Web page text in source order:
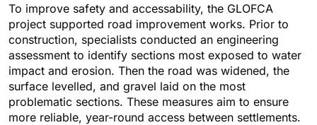
To improve safety and accessability, the GLOFCA
project supported road improvement works. Prior to
construction, specialists conducted an engineering
assessment to identify sections most exposed to water
impact and erosion. Then the road was widened, the
surface levelled, and gravel laid on the most
problematic sections. These measures aim to ensure
more reliable, year-round access between settlements.